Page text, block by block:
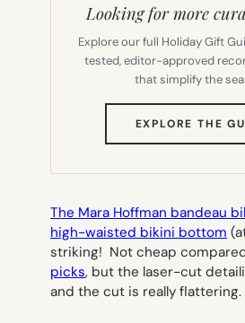
Looking for more
Explore our full Holiday Gift
tested, editor-approved
that simplify the
EXPLORE THE
The Mara Hoffman bandeau
high-waisted bikini bottom
striking! Not cheap
picks, but the laser-cut
and the cut is really flattering.